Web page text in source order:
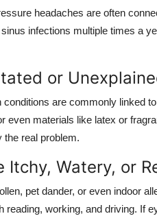
headaches are often
infections multiple times a
or
are commonly linked
even materials like latex or
the real problem.
Itchy, Watery, or
pet dander, or even indoor
reading, working, and driving. If